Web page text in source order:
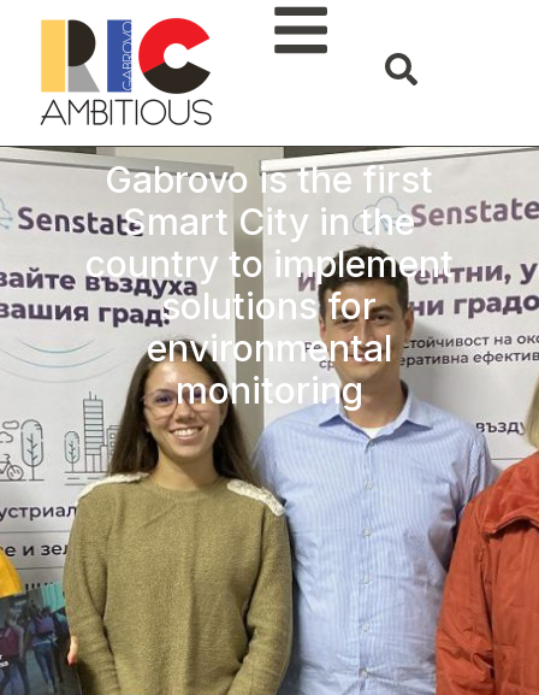
Gabrovo is the first
Smart City in the
country to implement
solutions for
environmental
monitoring